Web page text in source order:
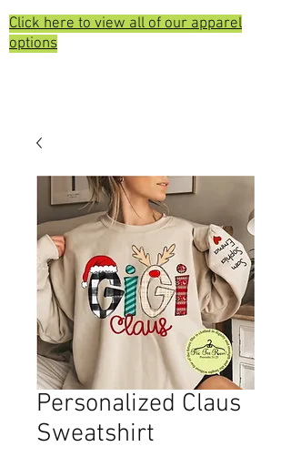
Click here to view all of our apparel
options
Personalized Claus
Sweatshirt